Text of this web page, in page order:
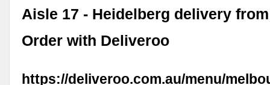
Aisle 17 - Heidelberg delivery
Order with Deliveroo
https://deliveroo.com.au/menu/